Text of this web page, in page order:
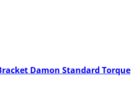
Damon Standard Torque